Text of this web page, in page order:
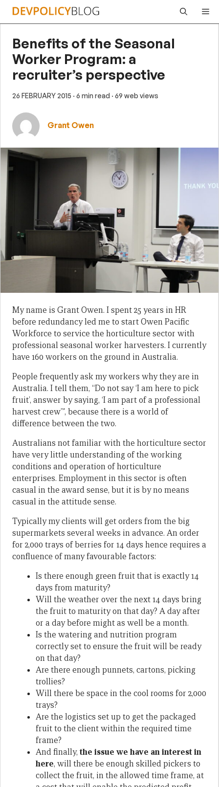
Skip
Benefits of the Seasonal
Worker Program: a
recruiter’s perspective
26 FEBRUARY 2015 · 6 min read · 69 web views
Grant Owen
My name is Grant Owen. I spent 25 years in HR
before redundancy led me to start Owen Pacific
Workforce to service the horticulture sector with
professional seasonal worker harvesters. I currently
have 160 workers on the ground in Australia.
People frequently ask my workers why they are in
Australia. I tell them, “Do not say ‘I am here to pick
fruit’, answer by saying, ‘I am part of a professional
harvest crew’”, because there is a world of
difference between the two.
Australians not familiar with the horticulture sector
have very little understanding of the working
conditions and operation of horticulture
enterprises. Employment in this sector is often
casual in the award sense, but it is by no means
casual in the attitude sense.
Typically my clients will get orders from the big
supermarkets several weeks in advance. An order
for 2,000 trays of berries for 14 days hence requires a
confluence of many favourable factors:
Is there enough green fruit that is exactly 14
days from maturity?
Will the weather over the next 14 days bring
the fruit to maturity on that day? A day after
or a day before might as well be a month.
Is the watering and nutrition program
correctly set to ensure the fruit will be ready
on that day?
Are there enough punnets, cartons, picking
trollies?
Will there be space in the cool rooms for 2,000
trays?
Are the logistics set up to get the packaged
fruit to the client within the required time
frame?
And finally, the issue we have an interest in
here, will there be enough skilled pickers to
collect the fruit, in the allowed time frame, at